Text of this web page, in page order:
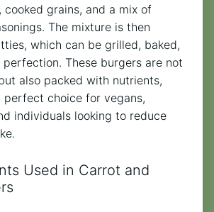
grains, and a mix of
The mixture is then
which can be grilled, baked,
These burgers are not
also packed with nutrients,
perfect choice for vegans,
individuals looking to reduce
Used in Carrot and